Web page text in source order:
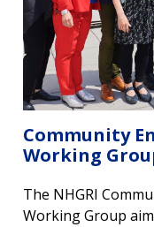
Community
Working
The NHGRI
Working Group